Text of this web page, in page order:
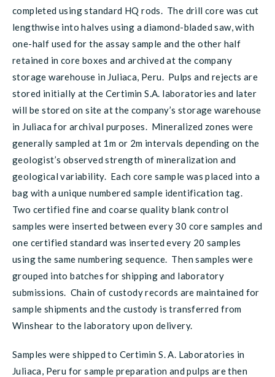
completed using standard HQ rods. The drill core was cut
lengthwise into halves using a diamond-bladed saw, with
one-half used for the assay sample and the other half
retained in core boxes and archived at the company
storage warehouse in Juliaca, Peru. Pulps and rejects are
stored initially at the Certimin S.A. laboratories and later
will be stored on site at the company’s storage warehouse
in Juliaca for archival purposes. Mineralized zones were
generally sampled at 1m or 2m intervals depending on the
geologist’s observed strength of mineralization and
geological variability. Each core sample was placed into a
bag with a unique numbered sample identification tag.
Two certified fine and coarse quality blank control
samples were inserted between every 30 core samples and
one certified standard was inserted every 20 samples
using the same numbering sequence. Then samples were
grouped into batches for shipping and laboratory
submissions. Chain of custody records are maintained for
sample shipments and the custody is transferred from
Winshear to the laboratory upon delivery.
Samples were shipped to Certimin S. A. Laboratories in
Juliaca, Peru for sample preparation and pulps are then